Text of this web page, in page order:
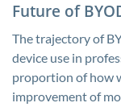
Future of
The trajectory of
device use in
proportion of how
improvement of